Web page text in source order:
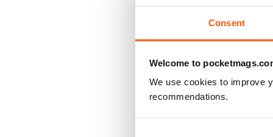
Consent
Welcome to
We use cookies to improve
recommendations.